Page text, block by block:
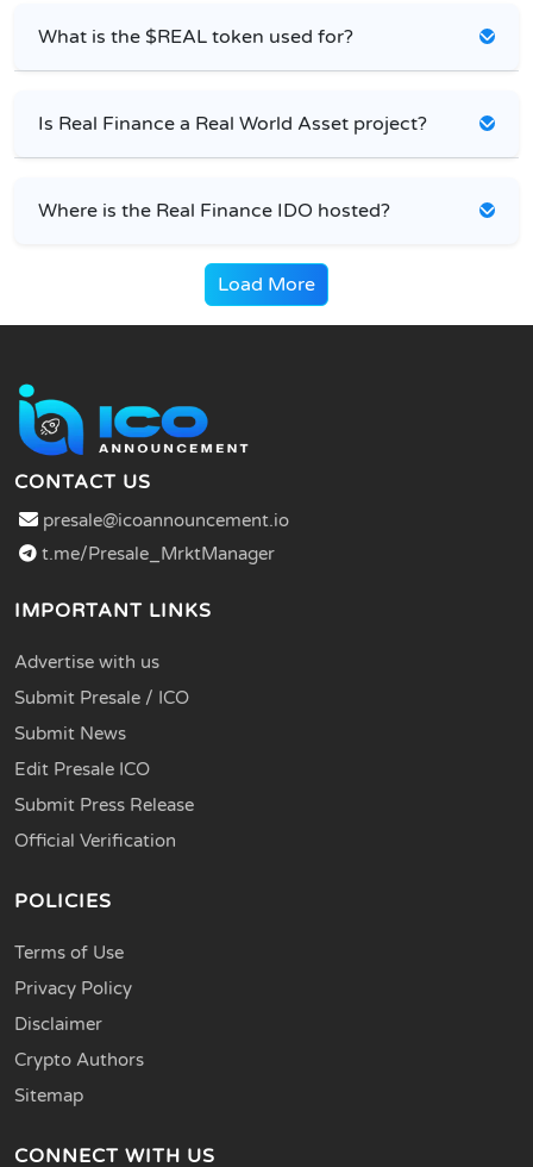
What is the $REAL token used for?
Is Real Finance a Real World Asset project?
Where is the Real Finance IDO hosted?
Load More
CONTACT US
presale@icoannouncement.io
t.me/Presale_MrktManager
IMPORTANT LINKS
Advertise with us
Submit Presale / ICO
Submit News
Edit Presale ICO
Submit Press Release
Official Verification
POLICIES
Terms of Use
Privacy Policy
Disclaimer
Crypto Authors
Sitemap
CONNECT WITH US